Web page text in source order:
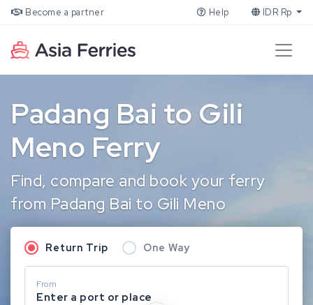
Become a partner Help IDR Rp
Padang Bai to Gili
Meno Ferry
Find, compare and book your ferry
from Padang Bai to Gili Meno
Return Trip One Way
From
Enter a port or place